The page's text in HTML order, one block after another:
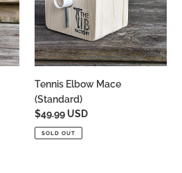
Tennis Elbow Mace
(Standard)
Regular
price
$49.99 USD
SOLD OUT